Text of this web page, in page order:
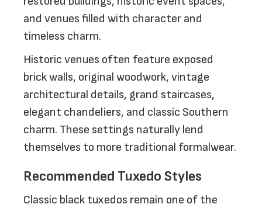
and venues filled with character and
timeless charm.
Historic venues often feature exposed
brick walls, original woodwork, vintage
architectural details, grand staircases,
elegant chandeliers, and classic Southern
charm. These settings naturally lend
themselves to more traditional formalwear.
Recommended Tuxedo Styles
Classic black tuxedos remain one of the